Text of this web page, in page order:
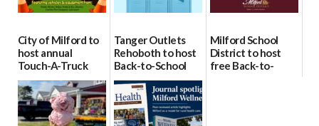
City of Milford to
host annual
Touch-A-Truck
event Aug. 15
08/04/2026
Tanger Outlets
Rehoboth to host
Back-to-School
Block Party Aug.
15
08/04/2026
Milford School
District to host
free Back-to-